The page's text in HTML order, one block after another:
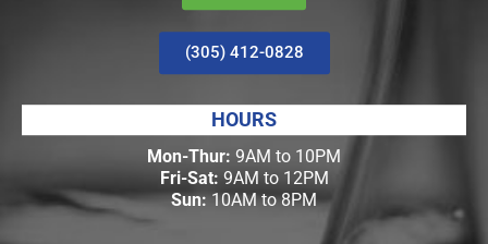
(305) 412-0828
HOURS
Mon-Thur: 9AM to 10PM
Fri-Sat: 9AM to 12PM
Sun:10AM to 8PM